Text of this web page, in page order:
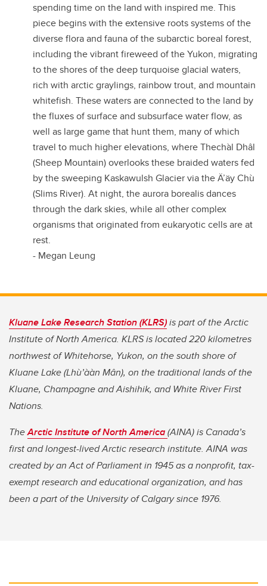
spending time on the land with inspired me. This
piece begins with the extensive roots systems of the
diverse flora and fauna of the subarctic boreal forest,
including the vibrant fireweed of the Yukon, migrating
to the shores of the deep turquoise glacial waters,
rich with arctic graylings, rainbow trout, and mountain
whitefish. These waters are connected to the land by
the fluxes of surface and subsurface water flow, as
well as large game that hunt them, many of which
travel to much higher elevations, where Thechàl Dhâl
(Sheep Mountain) overlooks these braided waters fed
by the sweeping Kaskawulsh Glacier via the Ä’äy Chù
(Slims River). At night, the aurora borealis dances
through the dark skies, while all other complex
organisms that originated from eukaryotic cells are at
rest.
- Megan Leung
Kluane Lake Research Station (KLRS)is part of the Arctic
Institute of North America. KLRS is located 220 kilometres
northwest of Whitehorse, Yukon, on the south shore of
Kluane Lake (Lhù’ààn Mân), on the traditional lands of the
Kluane, Champagne and Aishihik, and White River First
Nations.
TheArctic Institute of North America(AINA) is Canada’s
first and longest-lived Arctic research institute. AINA was
created by an Act of Parliament in 1945 as a nonprofit, tax-
exempt research and educational organization, and has
been a part of the University of Calgary since 1976.